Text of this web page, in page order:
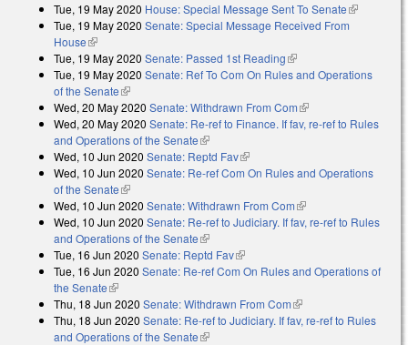
Tue, 19 May 2020 House: Special Message Sent To Senate(link is
external)
Tue, 19 May 2020 Senate: Special Message Received From
House(link is external)
Tue, 19 May 2020 Senate: Passed 1st Reading(link is external)
Tue, 19 May 2020 Senate: Ref To Com On Rules and Operations
of the Senate(link is external)
Wed, 20 May 2020 Senate: Withdrawn From Com(link is external)
Wed, 20 May 2020 Senate: Re-ref to Finance. If fav, re-ref to Rules
and Operations of the Senate(link is external)
Wed, 10 Jun 2020 Senate: Reptd Fav(link is external)
Wed, 10 Jun 2020 Senate: Re-ref Com On Rules and Operations
of the Senate(link is external)
Wed, 10 Jun 2020 Senate: Withdrawn From Com(link is external)
Wed, 10 Jun 2020 Senate: Re-ref to Judiciary. If fav, re-ref to Rules
and Operations of the Senate(link is external)
Tue, 16 Jun 2020 Senate: Reptd Fav(link is external)
Tue, 16 Jun 2020 Senate: Re-ref Com On Rules and Operations of
the Senate(link is external)
Thu, 18 Jun 2020 Senate: Withdrawn From Com(link is external)
Thu, 18 Jun 2020 Senate: Re-ref to Judiciary. If fav, re-ref to Rules
and Operations of the Senate(link is external)